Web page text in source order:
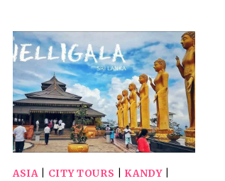
TUKTUK
TRANSFER
TO
HALPEWATHTHA
TEA
FACTORY
ASIA| CITY TOURS KANDY|